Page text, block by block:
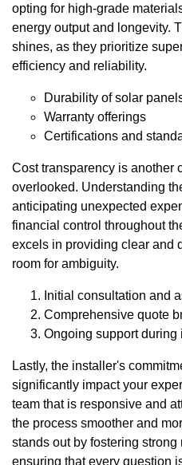
opting for high-grade
energy output and longevity.
shines, as they prioritize
efficiency and reliability.
Durability of solar
Warranty offerings
Certifications and
Cost transparency is another
overlooked. Understanding
anticipating unexpected
financial control throughout
excels in providing clear and
room for ambiguity.
Initial consultation and
Comprehensive quote
Ongoing support during
Lastly, the installer's
significantly impact your
team that is responsive and
the process smoother and
stands out by fostering
ensuring that every question